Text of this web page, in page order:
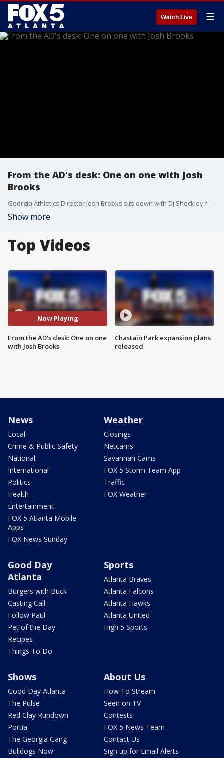
Watch Live ☰
From the AD's desk: One on one with Josh
Brooks
Georgia Athletics Director Josh Brooks sits down with DJ Shockley for a general update on UGA Athletics, success enjoyed by multiple programs, advice on getting into Sanford Stadium without a long wait, philanthropic work, and much more.
Show more
Top Videos
Now Playing
From the AD's desk: One on one
with Josh Brooks
Chastain Park expansion plans
released
News
Local
Crime & Public Safety
National
International
Politics
Health
Entertainment
FOX 5 Atlanta Mobile
Apps
FOX News Sunday
Weather
Closings
Netcams
Savannah Cams
FOX 5 Storm Team App
Traffic
FOX Weather
Good Day
Atlanta
Burgers with Buck
Casting Call
Follow Paul
Pet of the Day
Recipes
Things To Do
Sports
Atlanta Braves
Atlanta Falcons
Atlanta Hawks
Atlanta United
High 5 Sports
Shows
Good Day Atlanta
The Pulse
Red Clay Rundown
Portia
The Georgia Gang
Bulldogs Now
About Us
How To Stream
Seen on TV
Contests
FOX 5 News Team
Contact Us
Sign up for Email Alerts